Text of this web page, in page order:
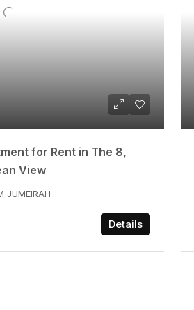
for Rent in The 8,
View
JUMEIRAH
Details